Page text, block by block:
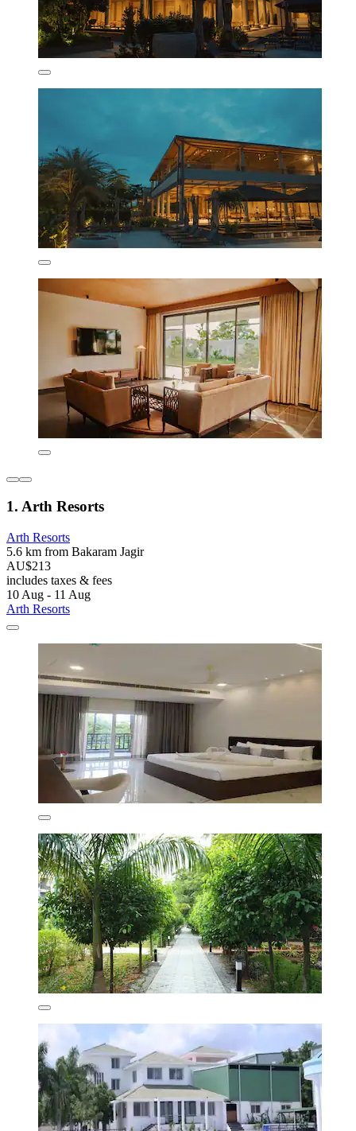
1. Arth Resorts
Arth Resorts
5.6 km from Bakaram Jagir
AU$213
includes taxes & fees
10 Aug - 11 Aug
Arth Resorts